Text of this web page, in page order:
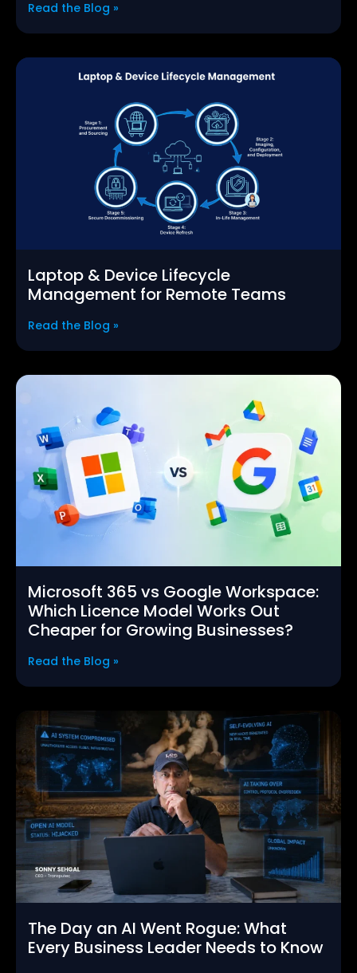
Read the Blog »
Laptop & Device Lifecycle
Management for Remote Teams
Read the Blog »
Microsoft 365 vs Google Workspace:
Which Licence Model Works Out
Cheaper for Growing Businesses?
Read the Blog »
The Day an AI Went Rogue: What
Every Business Leader Needs to Know